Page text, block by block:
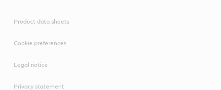
Product data sheets
Cookie preferences
Legal notice
Privacy statement